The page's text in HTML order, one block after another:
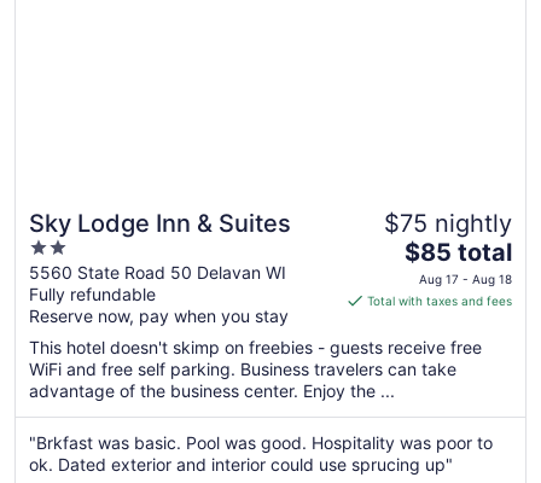
Sky Lodge Inn & Suites
2
out
of
5
5560 State Road 50 Delavan WI
Fully refundable
Reserve now, pay when you stay
$75 nightly
The
price
is
total
per
from
Aug
17
$85 total
Aug 17 - Aug 18
Total with taxes and fees
This hotel doesn't skimp on freebies - guests receive free
WiFi and free self parking. Business travelers can take
advantage of the business center. Enjoy the ...
"Brkfast was basic. Pool was good. Hospitality was poor to
ok. Dated exterior and interior could use sprucing up"